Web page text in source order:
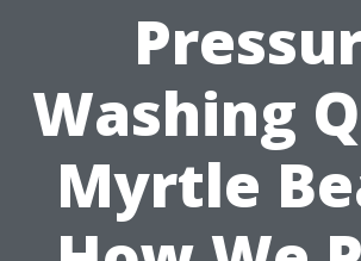
Washing
Myrtle